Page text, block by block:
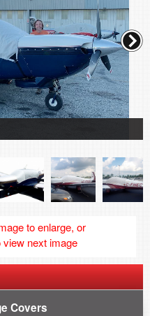
to enlarge, or
next image
Covers